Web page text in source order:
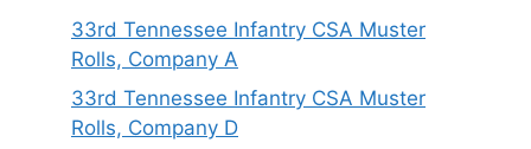
33rd Tennessee Infantry CSA Muster
Rolls, Company A
33rd Tennessee Infantry CSA Muster
Rolls, Company D